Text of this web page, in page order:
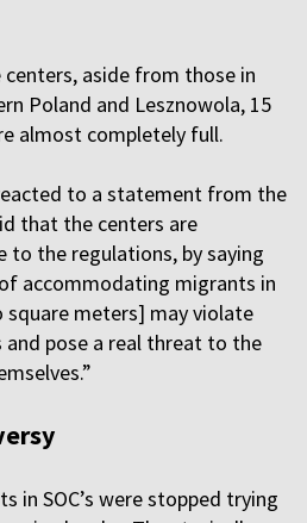
aside from those in
Poland and Lesznowola, 15
almost completely full.
to a statement from the
that the centers are
to the regulations, by saying
accommodating migrants in
meters] may violate
pose a real threat to the
in SOC’s were stopped trying